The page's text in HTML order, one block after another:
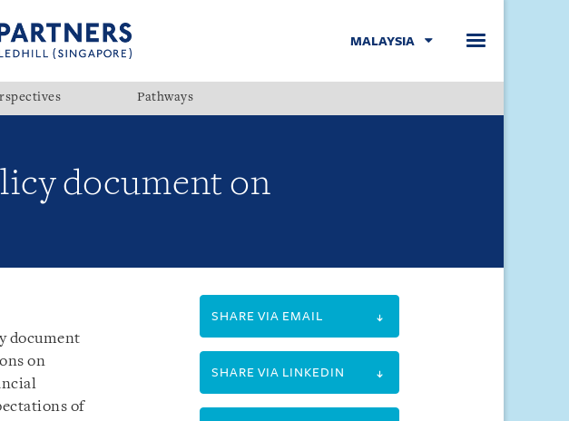
MALAYSIA
Pathways
document on
document
on
of
SHARE VIA EMAIL
SHARE VIA LINKEDIN